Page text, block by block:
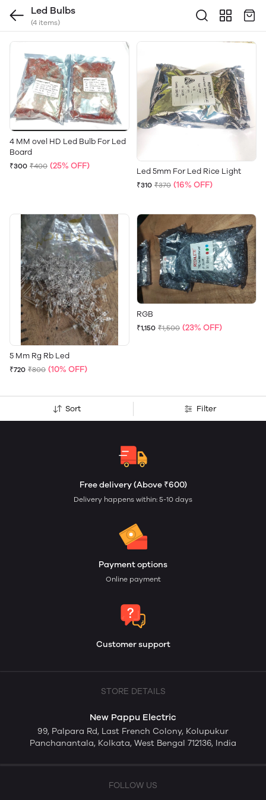
Led Bulbs
(4 items)
4 MM ovel HD Led Bulb For Led
Board
₹300 ₹400 (25% OFF)
Led 5mm For Led Rice Light
₹310 ₹370 (16% OFF)
5 Mm Rg Rb Led
₹720 ₹800 (10% OFF)
RGB
₹1,150 ₹1,500 (23% OFF)
Sort Filter
Free delivery (Above ₹600)
Delivery happens within: 5-10 days
Payment options
Online payment
Customer support
STORE DETAILS
New Pappu Electric
99, Palpara Rd, Last French Colony, Kolupukur
Panchanantala, Kolkata, West Bengal 712136, India
FOLLOW US